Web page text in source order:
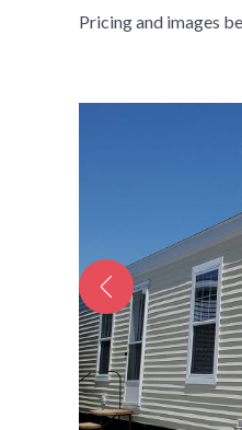
Pricing and images